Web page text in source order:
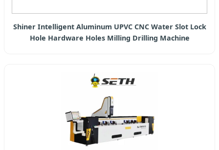
Shiner Intelligent Aluminum UPVC CNC Water Slot Lock
Hole Hardware Holes Milling Drilling Machine